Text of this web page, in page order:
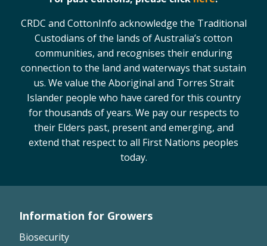
Regional newsletters
Videos
Blog
Cotton Calendar
Inside Cotton library
Podcasts
Tools and Trials
Managing biodiversity in cotton landscapes
CottonInfo nitrogen trials
CRDC and CottonInfo acknowledge the Traditional
Custodians of the lands of Australia’s cotton
communities, and recognises their enduring
connection to the land and waterways that sustain
us. We value the Aboriginal and Torres Strait
Islander people who have cared for this country
for thousands of years. We pay our respects to
their Elders past, present and emerging, and
extend that respect to all First Nations peoples
today.
Information for Growers
Biosecurity